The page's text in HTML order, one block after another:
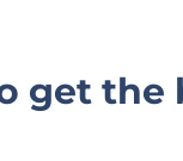
get the